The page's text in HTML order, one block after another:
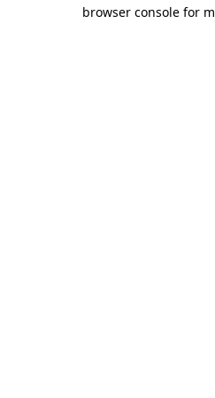
browser console for